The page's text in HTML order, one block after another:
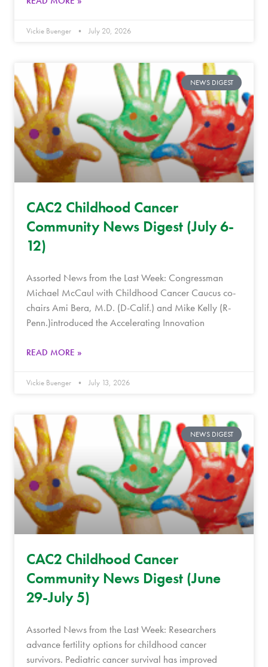
Vickie Buenger July 20, 2026
NEWS DIGEST
CAC2 Childhood Cancer
Community News Digest (July 6-
12)
Assorted News from the Last Week: Congressman
Michael McCaul with Childhood Cancer Caucus co-
chairs Ami Bera, M.D. (D-Calif.) and Mike Kelly (R-
Penn.)introduced the Accelerating Innovation
READ MORE »
Vickie Buenger July 13, 2026
NEWS DIGEST
CAC2 Childhood Cancer
Community News Digest (June
29-July 5)
Assorted News from the Last Week: Researchers
advance fertility options for childhood cancer
survivors. Pediatric cancer survival has improved